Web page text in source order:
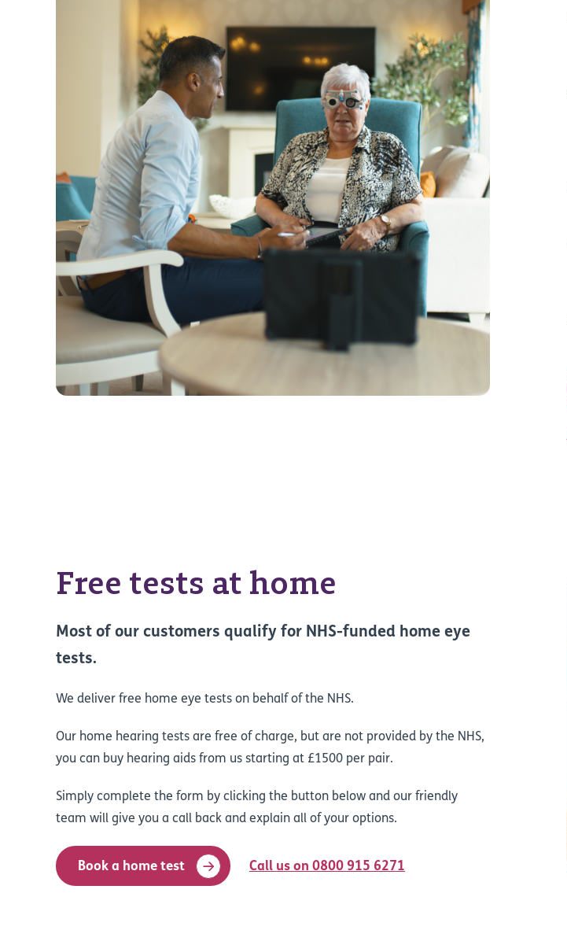
Free tests at home
Most of our customers qualify for NHS-funded home eye
tests.
We deliver free home eye tests on behalf of the NHS.
Our home hearing tests are free of charge, but are not provided by the NHS,
you can buy hearing aids from us starting at £1500 per pair.
Simply complete the form by clicking the button below and our friendly
team will give you a call back and explain all of your options.
Book a home test Call us on 0800 915 6271